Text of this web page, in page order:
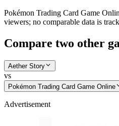
Pokémon Trading Card Game
viewers; no comparable data is
Compare two other
Aether Story
vs
Pokémon Trading Card Game Online
Advertisement